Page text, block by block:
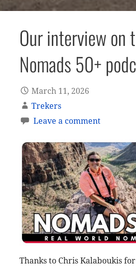
Our interview on
Nomads 50+
March 11, 2026
Trekers
Leave a comment
Thanks to Chris Kalaboukis